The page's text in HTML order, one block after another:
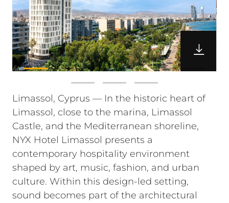
Limassol, Cyprus — In the historic heart of
Limassol, close to the marina, Limassol
Castle, and the Mediterranean shoreline,
NYX Hotel Limassol presents a
contemporary hospitality environment
shaped by art, music, fashion, and urban
culture. Within this design-led setting,
sound becomes part of the architectural